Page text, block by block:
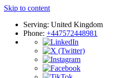
Skip to content
Serving: United Kingdom
Phone: +447572448981